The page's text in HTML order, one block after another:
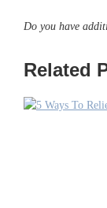
Do you have
Related